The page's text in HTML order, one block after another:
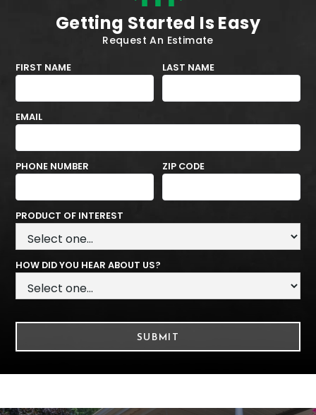
Getting Started Is Easy
Request An Estimate
FIRST NAME LAST NAME
EMAIL
PHONE NUMBER ZIP CODE
PRODUCT OF INTEREST
HOW DID YOU HEAR ABOUT US?